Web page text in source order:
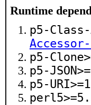
Runtime
p5-
p5-
p5-
p5-